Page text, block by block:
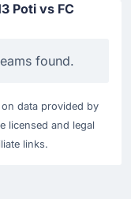
Poti vs FC
found.
data provided by
licensed and legal
links.